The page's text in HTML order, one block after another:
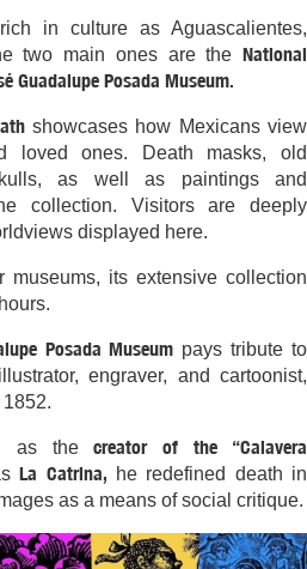
in culture as Aguascalientes,
two main ones are the National
Guadalupe Posada Museum.
showcases how Mexicans view
loved ones. Death masks, old
as well as paintings and
collection. Visitors are deeply
displayed here.
museums, its extensive collection
Posada Museum pays tribute to
engraver, and cartoonist,
as thecreator of the “Calavera
La Catrina, he redefined death in
as a means of social critique.